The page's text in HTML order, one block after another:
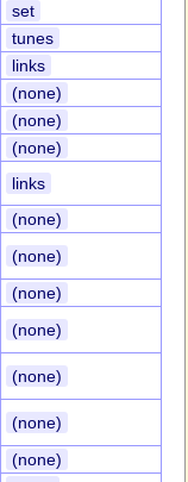
set
tunes
links
(none)
(none)
(none)
links
(none)
(none)
(none)
(none)
(none)
(none)
(none)